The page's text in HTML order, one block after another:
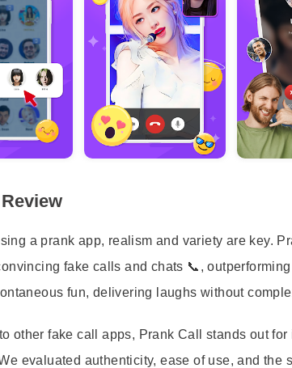
a prank app, realism and variety are key.
fake calls and chats 📞,
fun, delivering laughs without
other fake call apps, Prank Call stands out
evaluated authenticity, ease of use, and